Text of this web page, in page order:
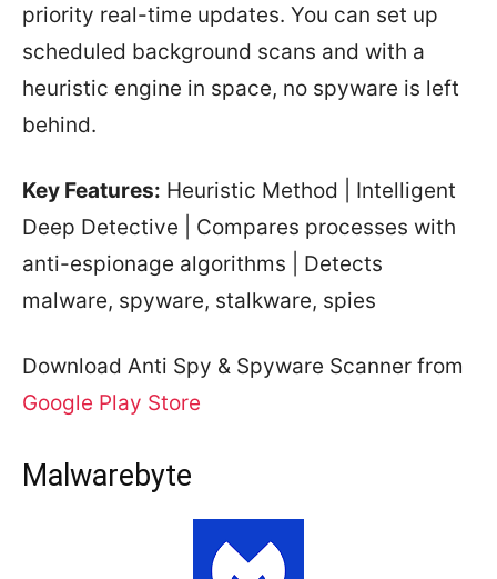
priority real-time updates. You can set up
scheduled background scans and with a
heuristic engine in space, no spyware is left
behind.
Key Features: Heuristic Method | Intelligent
Deep Detective | Compares processes with
anti-espionage algorithms | Detects
malware, spyware, stalkware, spies
Download Anti Spy & Spyware Scanner from
Google Play Store
Malwarebyte